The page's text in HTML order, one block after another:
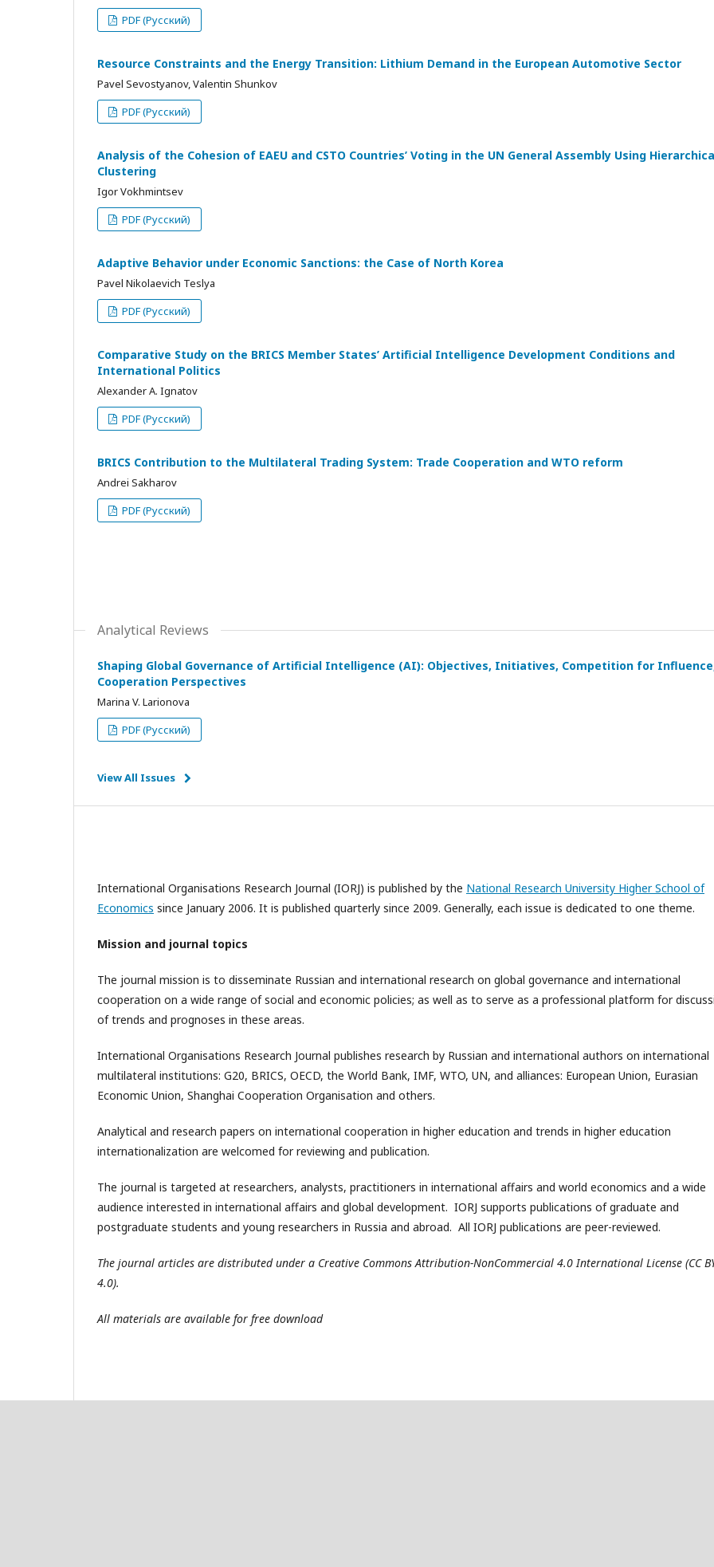
PDF (Русский)
Resource Constraints and the Energy Transition: Lithium Demand in the European Automotive Sector
Pavel Sevostyanov, Valentin Shunkov
PDF (Русский)
Analysis of the Cohesion of EAEU and CSTO Countries’ Voting in the UN General Assembly Using
Clustering
Igor Vokhmintsev
PDF (Русский)
Adaptive Behavior under Economic Sanctions: the Case of North Korea
Pavel Nikolaevich Teslya
PDF (Русский)
Comparative Study on the BRICS Member States’ Artificial Intelligence Development Conditions and
International Politics
Alexander A. Ignatov
PDF (Русский)
BRICS Contribution to the Multilateral Trading System: Trade Cooperation and WTO reform
Andrei Sakharov
PDF (Русский)
Analytical Reviews
Shaping Global Governance of Artificial Intelligence (AI): Objectives, Initiatives, Competition for
Cooperation Perspectives
Marina V. Larionova
PDF (Русский)
View All Issues
International Organisations Research Journal (IORJ) is published by the National Research University Higher School of
Economics since January 2006. It is published quarterly since 2009. Generally, each issue is dedicated to one theme.
Mission and journal topics
The journal mission is to disseminate Russian and international research on global governance and international
cooperation on a wide range of social and economic policies; as well as to serve as a professional platform for
of trends and prognoses in these areas.
International Organisations Research Journal publishes research by Russian and international authors on international
multilateral institutions: G20, BRICS, OECD, the World Bank, IMF, WTO, UN, and alliances: European Union, Eurasian
Economic Union, Shanghai Cooperation Organisation and others.
Analytical and research papers on international cooperation in higher education and trends in higher education
internationalization are welcomed for reviewing and publication.
The journal is targeted at researchers, analysts, practitioners in international affairs and world economics and a wide
audience interested in international affairs and global development. IORJ supports publications of graduate and
postgraduate students and young researchers in Russia and abroad. All IORJ publications are peer-reviewed.
The journal articles are distributed under a Creative Commons Attribution-NonCommercial 4.0 International License (CC
4.0).
All materials are available for free download